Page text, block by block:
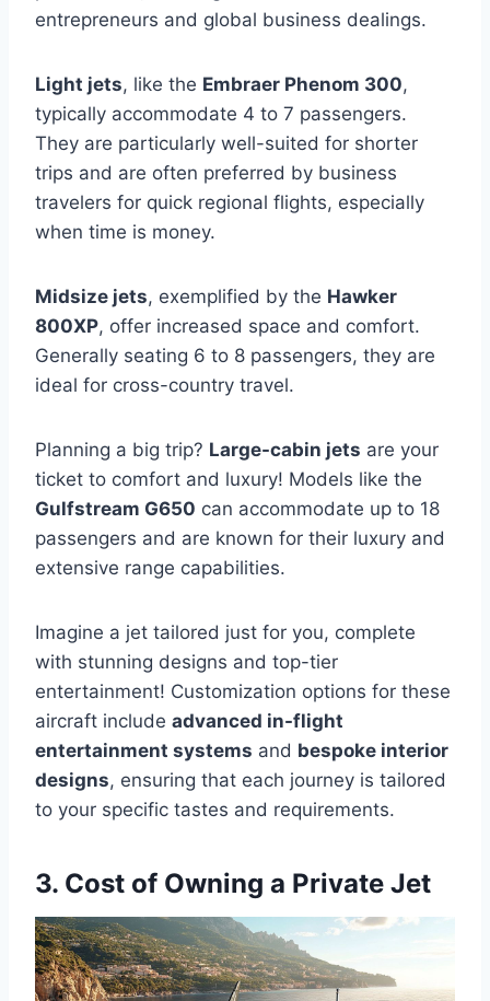
entrepreneurs and global business dealings.
Light jets, like the Embraer Phenom 300,
typically accommodate 4 to 7 passengers.
They are particularly well-suited for shorter
trips and are often preferred by business
travelers for quick regional flights, especially
when time is money.
Midsize jets, exemplified by the Hawker
800XP, offer increased space and comfort.
Generally seating 6 to 8 passengers, they are
ideal for cross-country travel.
Planning a big trip? Large-cabin jets are your
ticket to comfort and luxury! Models like the
Gulfstream G650 can accommodate up to 18
passengers and are known for their luxury and
extensive range capabilities.
Imagine a jet tailored just for you, complete
with stunning designs and top-tier
entertainment! Customization options for these
aircraft include advanced in-flight
entertainment systems and bespoke interior
designs, ensuring that each journey is tailored
to your specific tastes and requirements.
3. Cost of Owning a Private Jet